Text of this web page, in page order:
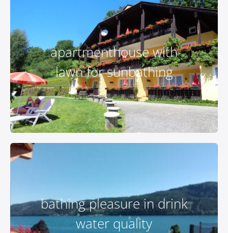
apartmenthouse with
lawn for sunbathing
bathing pleasure in drink
water quality